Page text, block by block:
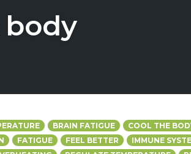
BRAIN FATIGUE COOL THE
FATIGUE FEEL BETTER IMMUNE